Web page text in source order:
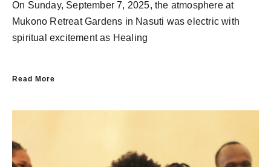
On Sunday, September 7, 2025, the atmosphere at
Mukono Retreat Gardens in Nasuti was electric with
spiritual excitement as Healing
Read More